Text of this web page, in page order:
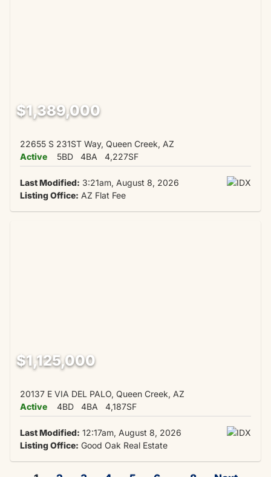
$1,389,000
22655 S 231ST Way, Queen Creek, AZ
Active
5BD 4BA 4,227SF
Last Modified: 3:21am, August 8, 2026
Listing Office: AZ Flat Fee
$1,125,000
20137 E VIA DEL PALO, Queen Creek, AZ
Active
4BD 4BA 4,187SF
Last Modified: 12:17am, August 8, 2026
Listing Office: Good Oak Real Estate